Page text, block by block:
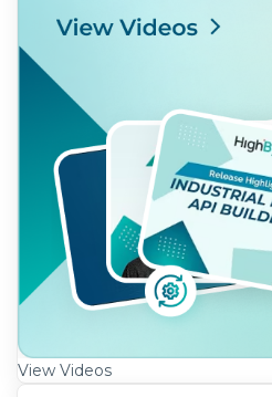
View Videos